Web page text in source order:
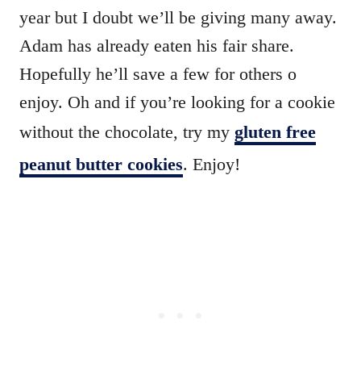
year but I doubt we’ll be giving many away.
Adam has already eaten his fair share.
Hopefully he’ll save a few for others o
enjoy. Oh and if you’re looking for a cookie
without the chocolate, try my gluten free
peanut butter cookies. Enjoy!